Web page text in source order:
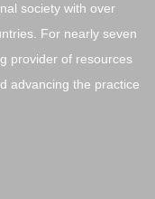
society with over
For nearly seven
provider of resources
advancing the practice